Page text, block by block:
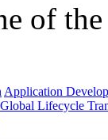
of
Application
Global Lifecycle